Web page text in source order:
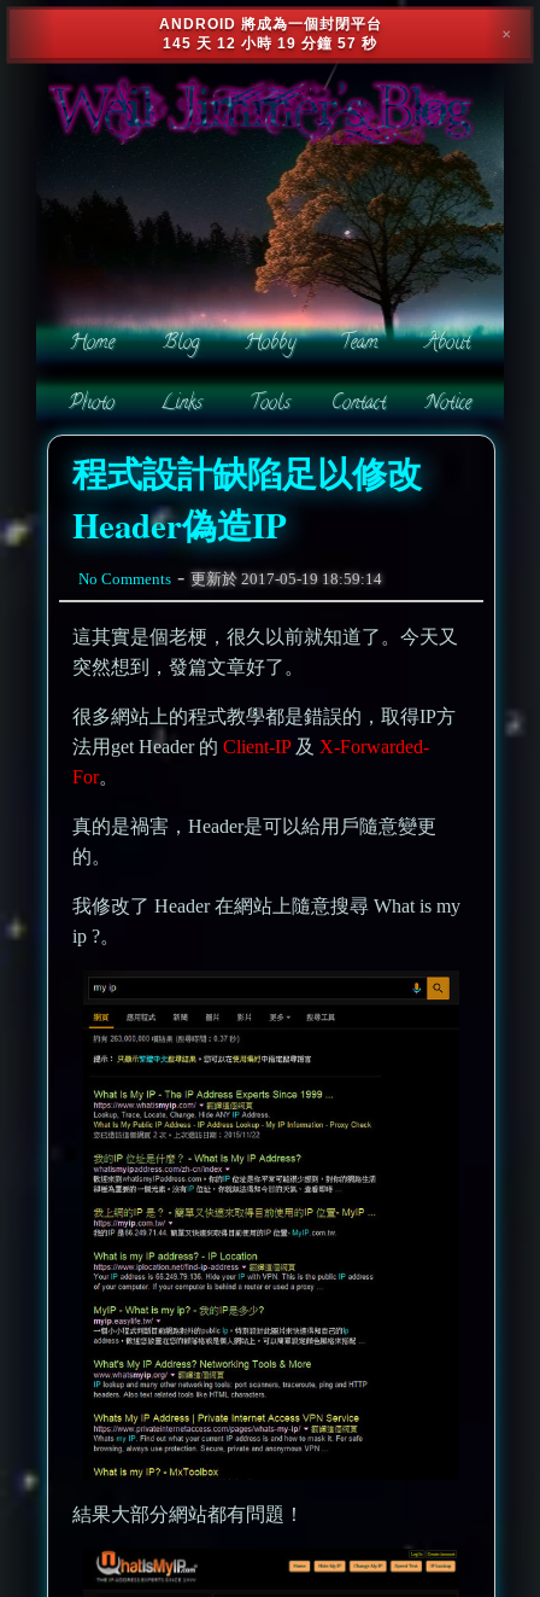
ANDROID 將成為一個封閉平台
145 天 12 小時 19 分鐘 54 秒
✕
程式設計缺陷足以修改
Header偽造IP
No Comments -更新於2017-05-19 18:59:14
這其實是個老梗，很久以前就知道了。今天又
突然想到，發篇文章好了。
很多網站上的程式教學都是錯誤的，取得IP方
法用get Header 的Client-IP及 X-Forwarded-
For。
真的是禍害，Header是可以給用戶隨意變更
的。
我修改了 Header 在網站上隨意搜尋 What is my
ip ?。
結果大部分網站都有問題！